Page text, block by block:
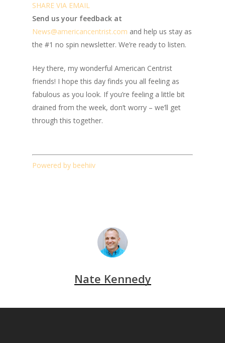
SHARE VIA EMAIL
Send us your feedback at
News@americancentrist.com and help us stay as
the #1 no spin newsletter. We’re ready to listen.
Hey there, my wonderful American Centrist
friends! I hope this day finds you all feeling as
fabulous as you look. If you’re feeling a little bit
drained from the week, don’t worry – we’ll get
through this together.
Powered by beehiiv
Nate Kennedy